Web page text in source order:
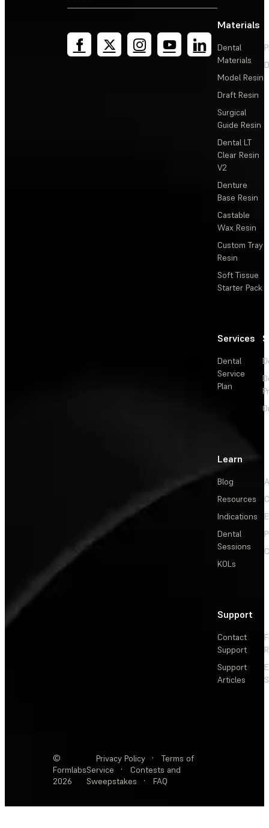
Materials
Dental
Materials
Model Resin
Draft Resin
Surgical
Guide Resin
Dental LT
Clear Resin
V2
Denture
Base Resin
Castable
Wax Resin
Custom Tray
Resin
Soft Tissue
Starter Pack
Services
Dental
Service
Plan
Learn
Blog
Resources
Indications
Dental
Sessions
KOLs
Support
Contact
Support
Support
Articles
©
Formlabs
2026
Privacy Policy ·
Terms of
Service
·
Contests and
Sweepstakes
· FAQ